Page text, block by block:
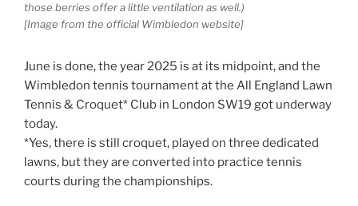
those berries offer a little ventilation as well.)
[Image from the official Wimbledon website]
June is done, the year 2025 is at its midpoint, and the
Wimbledon tennis tournament at the All England Lawn
Tennis & Croquet* Club in London SW19 got underway
today.
*Yes, there is still croquet, played on three dedicated
lawns, but they are converted into practice tennis
courts during the championships.